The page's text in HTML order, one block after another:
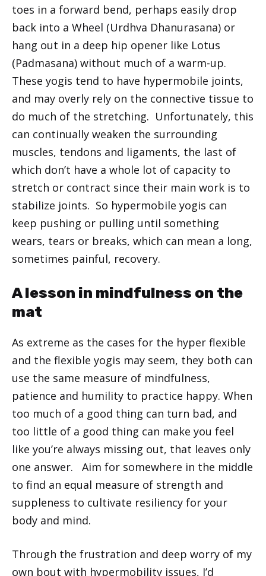
toes in a forward bend, perhaps easily drop
back into a Wheel (Urdhva Dhanurasana) or
hang out in a deep hip opener like Lotus
(Padmasana) without much of a warm-up.
These yogis tend to have hypermobile joints,
and may overly rely on the connective tissue to
do much of the stretching. Unfortunately, this
can continually weaken the surrounding
muscles, tendons and ligaments, the last of
which don’t have a whole lot of capacity to
stretch or contract since their main work is to
stabilize joints. So hypermobile yogis can
keep pushing or pulling until something
wears, tears or breaks, which can mean a long,
sometimes painful, recovery.
A lesson in mindfulness on the
mat
As extreme as the cases for the hyper flexible
and the flexible yogis may seem, they both can
use the same measure of mindfulness,
patience and humility to practice happy. When
too much of a good thing can turn bad, and
too little of a good thing can make you feel
like you’re always missing out, that leaves only
one answer. Aim for somewhere in the middle
to find an equal measure of strength and
suppleness to cultivate resiliency for your
body and mind.
Through the frustration and deep worry of my
own bout with hypermobility issues, I’d